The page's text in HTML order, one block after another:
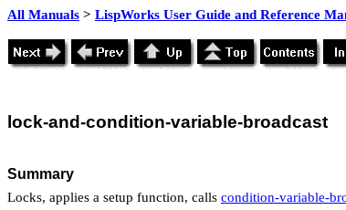
All Manuals > LispWorks User Guide and Reference
lock-and-condition-variable-broadcast
Summary
Locks, applies a setup function, calls condition-variable-